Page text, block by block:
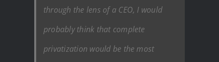
through the lens of a CEO, I would
probably think that complete
privatization would be the most